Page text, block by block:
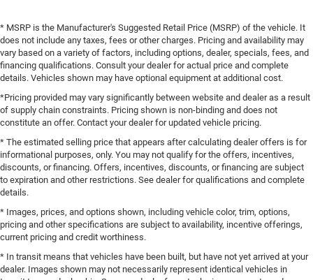
* MSRP is the Manufacturer's Suggested Retail Price (MSRP) of the vehicle. It
does not include any taxes, fees or other charges. Pricing and availability may
vary based on a variety of factors, including options, dealer, specials, fees, and
financing qualifications. Consult your dealer for actual price and complete
details. Vehicles shown may have optional equipment at additional cost.
*Pricing provided may vary significantly between website and dealer as a result
of supply chain constraints. Pricing shown is non-binding and does not
constitute an offer. Contact your dealer for updated vehicle pricing.
* The estimated selling price that appears after calculating dealer offers is for
informational purposes, only. You may not qualify for the offers, incentives,
discounts, or financing. Offers, incentives, discounts, or financing are subject
to expiration and other restrictions. See dealer for qualifications and complete
details.
* Images, prices, and options shown, including vehicle color, trim, options,
pricing and other specifications are subject to availability, incentive offerings,
current pricing and credit worthiness.
* In transit means that vehicles have been built, but have not yet arrived at your
dealer. Images shown may not necessarily represent identical vehicles in